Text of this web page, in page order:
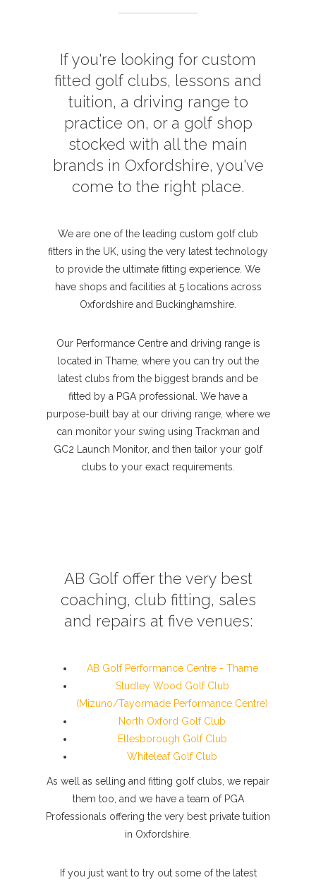
If you're looking for custom
fitted golf clubs, lessons and
tuition, a driving range to
practice on, or a golf shop
stocked with all the main
brands in Oxfordshire, you've
come to the right place.
We are one of the leading custom golf club
fitters in the UK, using the very latest technology
to provide the ultimate fitting experience. We
have shops and facilities at 5 locations across
Oxfordshire and Buckinghamshire.
Our Performance Centre and driving range is
located in Thame, where you can try out the
latest clubs from the biggest brands and be
fitted by a PGA professional. We have a
purpose-built bay at our driving range, where we
can monitor your swing using Trackman and
GC2 Launch Monitor, and then tailor your golf
clubs to your exact requirements.
AB Golf offer the very best
coaching, club fitting, sales
and repairs at five venues:
AB Golf Performance Centre - Thame
Studley Wood Golf Club
(Mizuno/Tayormade Performance Centre)
North Oxford Golf Club
Ellesborough Golf Club
Whiteleaf Golf Club
As well as selling and fitting golf clubs, we repair
them too, and we have a team of PGA
Professionals offering the very best private tuition
in Oxfordshire.
If you just want to try out some of the latest